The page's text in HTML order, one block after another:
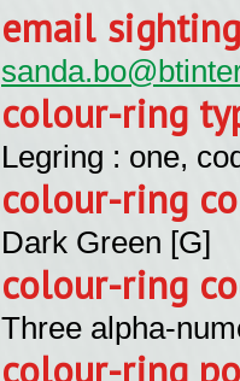
email
colour-ring
Legring : one,
colour-ring
Dark Green [G]
colour-ring
Three alpha-
colour-ring